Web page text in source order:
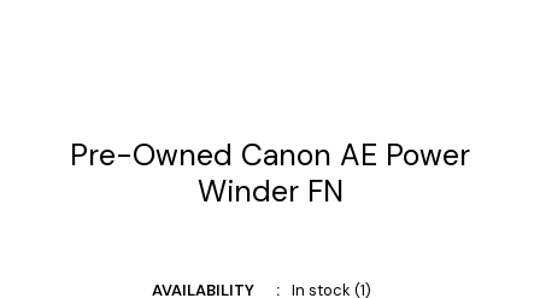
Pre-Owned Canon AE Power
Winder FN
AVAILABILITY
In stock (1)